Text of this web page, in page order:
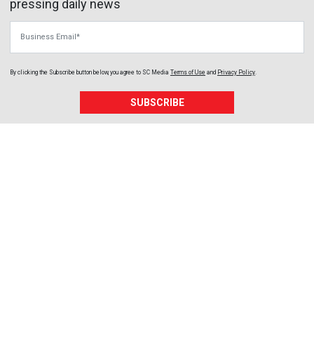
pressing daily news
By clicking the Subscribe button below, you agree to SC Media Terms of Use and Privacy Policy.
SUBSCRIBE